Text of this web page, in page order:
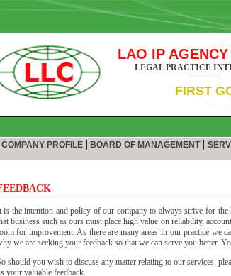
LAO IP
LEGAL PRACTICE
FIRST
COMPANY PROFILE | BOARD OF MANAGEMENT|
is the intention and policy of our company to always strive for
business such as ours must place high value on reliability,
for improvement. As there are many areas in our practice we
we are seeking your feedback so that we can serve you better.
should you wish to discuss any matter relating to our services,
your valuable feedback.